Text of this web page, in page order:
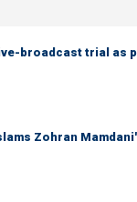
broadcast trial as
Zohran